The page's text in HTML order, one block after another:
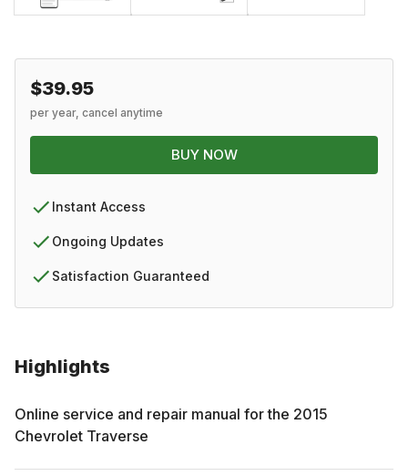
Highlights
Online service and repair manual for the 2015
Chevrolet Traverse
$39.95
per year, cancel anytime
BUY NOW
Instant Access
Ongoing Updates
Satisfaction Guaranteed